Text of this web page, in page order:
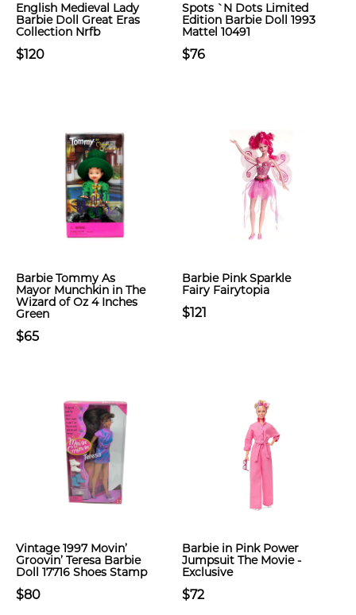
English Medieval Lady
Barbie Doll Great Eras
Collection Nrfb
$120
Spots `N Dots Limited
Edition Barbie Doll 1993
Mattel 10491
$76
Barbie Tommy As
Mayor Munchkin in The
Wizard of Oz 4 Inches
Green
$65
Barbie Pink Sparkle
Fairy Fairytopia
$121
Vintage 1997 Movin’
Groovin’ Teresa Barbie
Doll 17716 Shoes Stamp
$80
Barbie in Pink Power
Jumpsuit The Movie -
Exclusive
$72